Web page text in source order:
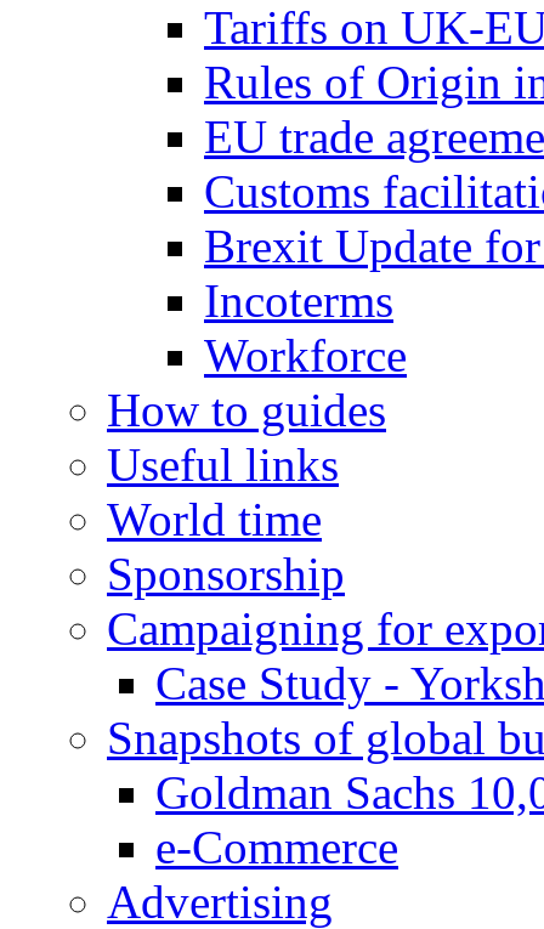
Tariffs on UK-
Rules of Origin
EU trade
Customs
Brexit Update
Incoterms
Workforce
How to guides
Useful links
World time
Sponsorship
Campaigning for
Case Study -
Snapshots of global
Goldman Sachs
e-Commerce
Advertising